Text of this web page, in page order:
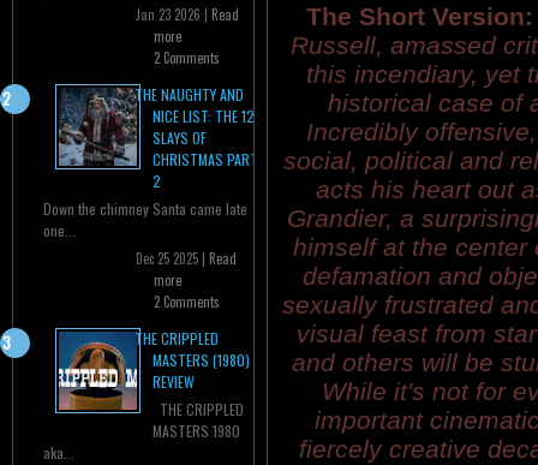
Jan 23 2026 | Read
more
2 Comments
THE NAUGHTY AND
NICE LIST: THE 12
SLAYS OF
CHRISTMAS PART
2
Down the chimney Santa came late
one...
Dec 25 2025 | Read
more
2 Comments
THE CRIPPLED
MASTERS (1980)
REVIEW
THE CRIPPLED
MASTERS 1980
aka...
The Short Version:
Russell, amassed
this incendiary, yet
historical case of
Incredibly
social, political and
acts his heart out
Grandier, a
himself at the center
defamation and
sexually frustrated
visual feast from
and others will be
While it's not for
important
fiercely creative